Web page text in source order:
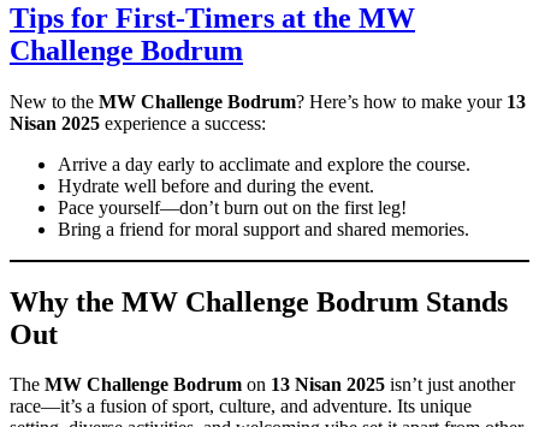
Tips for First-Timers at the MW
Challenge Bodrum
New to the MW Challenge Bodrum? Here’s how to make your 13
Nisan 2025 experience a success:
Arrive a day early to acclimate and explore the course.
Hydrate well before and during the event.
Pace yourself—don’t burn out on the first leg!
Bring a friend for moral support and shared memories.
Why the MW Challenge Bodrum Stands
Out
The MW Challenge Bodrum on 13 Nisan 2025 isn’t just another
race—it’s a fusion of sport, culture, and adventure. Its unique